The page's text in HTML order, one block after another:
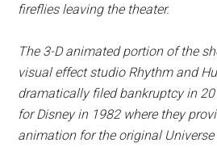
fireflies leaving the theater.
The 3-D animated portion of the
visual effect studio Rhythm and
dramatically filed bankruptcy in
for Disney in 1982 where they
animation for the original